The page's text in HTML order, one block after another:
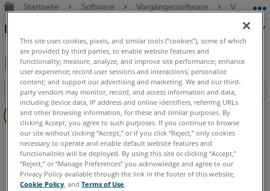
Hilfe holen Anmelden
Globale Hierarchie auf- und zuklappen
Startseite Software Vorgängersoftware
Blutspritzer-Analyse in der FARO Reality
Als
PDF
speichern
Teilen
Inhaltsangabe
Keine
Header
FARO 360 Reality
This site uses cookies, pixels, and similar tools (“cookies”), some of which
are provided by third parties, to enable website features and
functionality; measure, analyze, and improve site performance; enhance
user experience; record user sessions and interactions; personalize
content; and support our advertising and marketing. We and our third-
party vendors may monitor, record, and access information and data,
including device data, IP address and online identifiers, referring URLs
and other browsing information, for these and similar purposes. By
clicking Accept, you agree to such purposes. If you continue to browse
our site without clicking “Accept,” or if you click “Reject,” only cookies
necessary to operate and enable default website features and
functionalities will be deployed. By using this site or clicking “Accept,”
“Reject,” or “Manage Preferences” you acknowledge and agree to our
Privacy Policy available through the link in the footer of this website,
Cookie Policy , andTerms of Use.